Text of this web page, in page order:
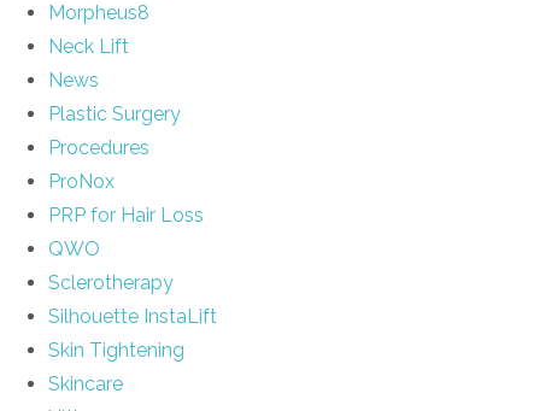
Morpheus8
Neck Lift
News
Plastic Surgery
Procedures
ProNox
PRP for Hair Loss
QWO
Sclerotherapy
Silhouette InstaLift
Skin Tightening
Skincare